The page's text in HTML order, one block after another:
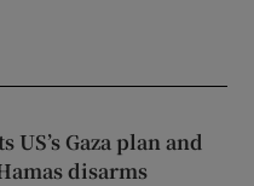
Gaza plan and
disarms